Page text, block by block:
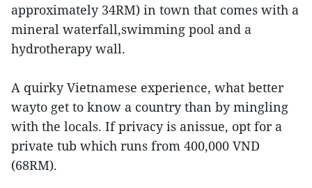
approximately 34RM) in town that comes with a
mineral waterfall,swimming pool and a
hydrotherapy wall.
A quirky Vietnamese experience, what better
wayto get to know a country than by mingling
with the locals. If privacy is anissue, opt for a
private tub which runs from 400,000 VND
(68RM).